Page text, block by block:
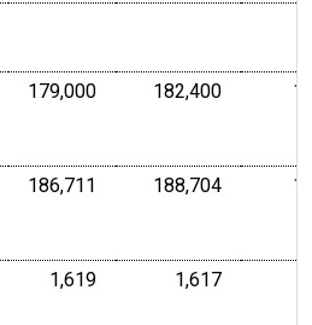
179,000U.S. Dollars
182,400U.S.
186,711 U.S. Dollars
188,704U.S.
1,619Level 1,617Level